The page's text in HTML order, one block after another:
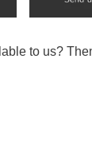
to us?